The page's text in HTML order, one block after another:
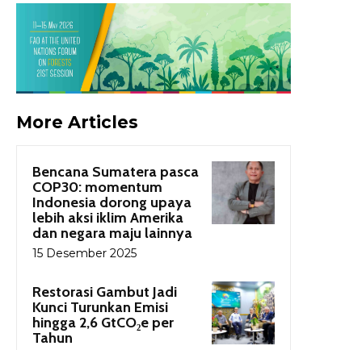
More Articles
Bencana Sumatera pasca
COP30: momentum
Indonesia dorong upaya
lebih aksi iklim Amerika
dan negara maju lainnya
15 Desember 2025
Restorasi Gambut Jadi
Kunci Turunkan Emisi
hingga 2,6 GtCO₂e per
Tahun